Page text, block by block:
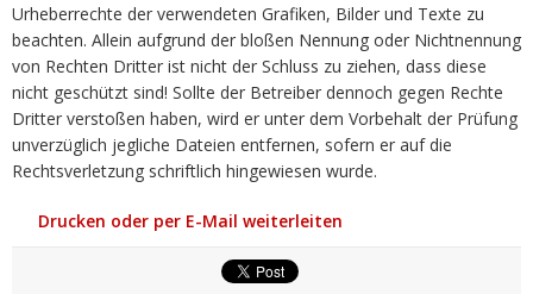
Urheberrechte der verwendeten Grafiken, Bilder und Texte zu
beachten. Allein aufgrund der bloßen Nennung oder Nichtnennung
von Rechten Dritter ist nicht der Schluss zu ziehen, dass diese
nicht geschützt sind! Sollte der Betreiber dennoch gegen Rechte
Dritter verstoßen haben, wird er unter dem Vorbehalt der Prüfung
unverzüglich jegliche Dateien entfernen, sofern er auf die
Rechtsverletzung schriftlich hingewiesen wurde.
Drucken oder per E-Mail weiterleiten